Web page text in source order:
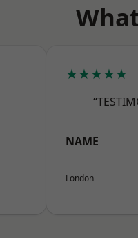
★★★★★
NAME
London